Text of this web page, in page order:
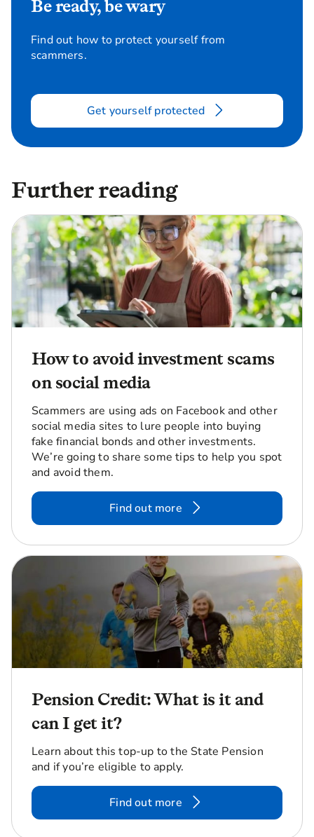
Be ready, be wary
Find out how to protect yourself from
scammers.
Get yourself protected
Further reading
How to avoid investment scams
on social media
Scammers are using ads on Facebook and other
social media sites to lure people into buying
fake financial bonds and other investments.
We’re going to share some tips to help you spot
and avoid them.
Find out more
Pension Credit: What is it and
can I get it?
Learn about this top-up to the State Pension
and if you’re eligible to apply.
Find out more